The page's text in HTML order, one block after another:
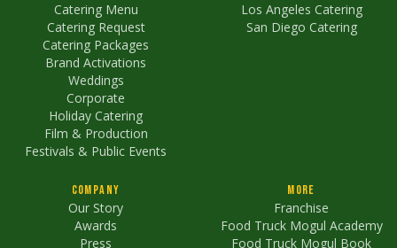
Catering Menu
Catering Request
Catering Packages
Brand Activations
Weddings
Corporate
Holiday Catering
Film & Production
Festivals & Public Events
Los Angeles Catering
San Diego Catering
Company
Our Story
Awards
Press
More
Franchise
Food Truck Mogul Academy
Food Truck Mogul Book